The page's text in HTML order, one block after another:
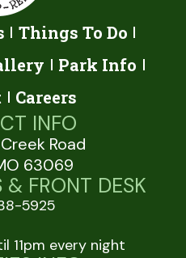
Things To Do
Park Info
Careers
INFO
Road
63069
& FRONT DESK
5925
11pm every night